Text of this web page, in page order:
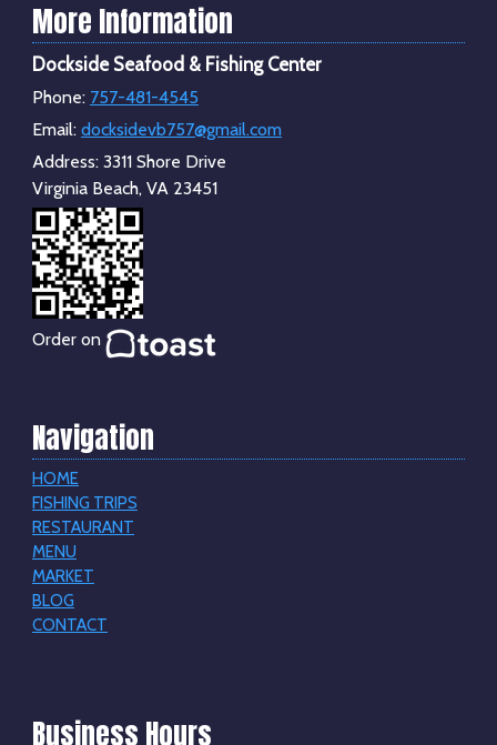
More Information
Dockside Seafood & Fishing Center
Phone: 757-481-4545
Email: docksidevb757@gmail.com
Address: 3311 Shore Drive
Virginia Beach, VA 23451
Order on
Navigation
HOME
FISHING TRIPS
RESTAURANT
MENU
MARKET
BLOG
CONTACT
Business Hours